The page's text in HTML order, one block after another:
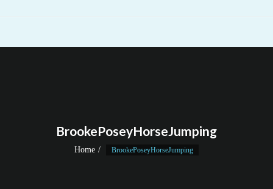
BrookePoseyHorseJumping
Home BrookePoseyHorseJumping